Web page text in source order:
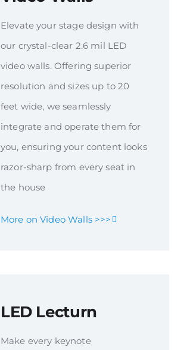
Elevate your stage design with
our crystal-clear 2.6 mil LED
video walls. Offering superior
resolution and sizes up to 20
feet wide, we seamlessly
integrate and operate them for
you, ensuring your content looks
razor-sharp from every seat in
the house
More on Video Walls >>>
LED Lecturn
Make every keynote